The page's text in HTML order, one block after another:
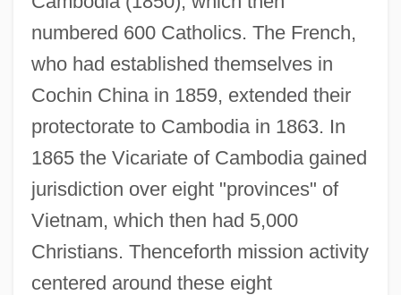
numbered 600 Catholics. The French,
who had established themselves in
Cochin China in 1859, extended their
protectorate to Cambodia in 1863. In
1865 the Vicariate of Cambodia gained
jurisdiction over eight "provinces" of
Vietnam, which then had 5,000
Christians. Thenceforth mission activity
centered around these eight